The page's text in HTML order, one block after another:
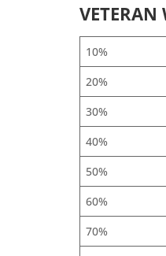
VETERAN
10%
20%
30%
40%
50%
60%
70%